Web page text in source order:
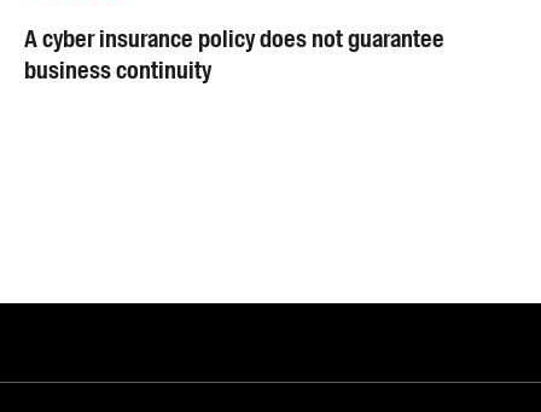
A cyber insurance policy does not guarantee
business continuity